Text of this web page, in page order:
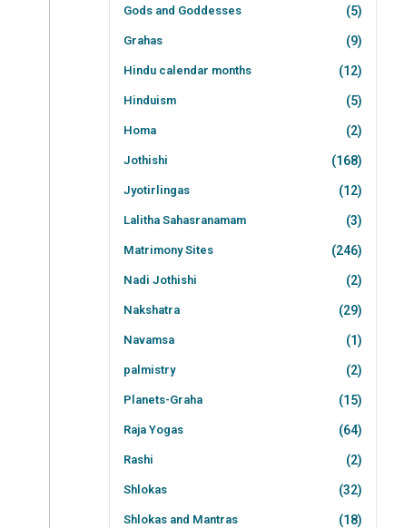
Gods and Goddesses (5)
Grahas (9)
Hindu calendar months (12)
Hinduism (5)
Homa (2)
Jothishi (168)
Jyotirlingas (12)
Lalitha Sahasranamam (3)
Matrimony Sites (246)
Nadi Jothishi (2)
Nakshatra (29)
Navamsa (1)
palmistry (2)
Planets-Graha (15)
Raja Yogas (64)
Rashi (2)
Shlokas (32)
Shlokas and Mantras (18)